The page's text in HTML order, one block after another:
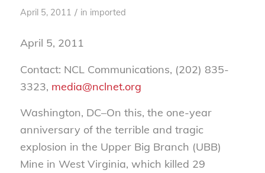
April 5, 2011 / in imported
April 5, 2011
Contact: NCL Communications, (202) 835-
3323, media@nclnet.org
Washington, DC–On this, the one-year
anniversary of the terrible and tragic
explosion in the Upper Big Branch (UBB)
Mine in West Virginia, which killed 29